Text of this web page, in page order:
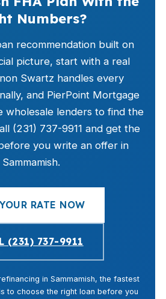
Numbers?
recommendation built on
picture, start with a real
Swartz handles every
and PierPoint Mortgage
wholesale lenders to find the
(231) 737-9911 and get the
you write an offer in
Sammamish.
RATE NOW
(231) 737-9911
in Sammamish, the fastest
to choose the right loan before you